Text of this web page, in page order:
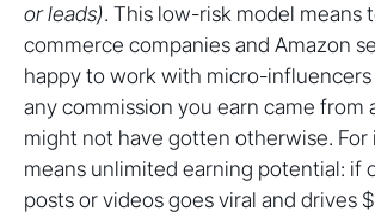
or leads). This low-risk model means
commerce companies and Amazon
happy to work with micro-influencers
any commission you earn came from
might not have gotten otherwise. For
means unlimited earning potential: if
posts or videos goes viral and drives